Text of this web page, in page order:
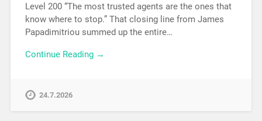
Level 200 “The most trusted agents are the ones that
know where to stop.” That closing line from James
Papadimitriou summed up the entire…
Continue Reading →
24.7.2026